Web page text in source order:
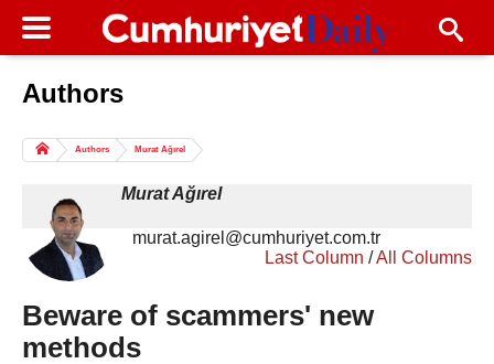
Authors
Columns of the Day
All Authors
Authors Murat Ağırel
Murat Ağırel
murat.agirel@cumhuriyet.com.tr
Last Column /All Columns
Beware of scammers' new
methods